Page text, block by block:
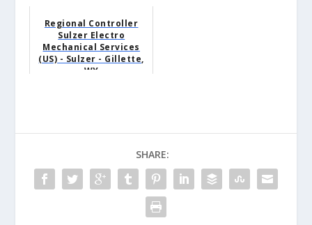
Regional Controller
Sulzer Electro
Mechanical Services
(US) - Sulzer - Gillette,
WY
SHARE: